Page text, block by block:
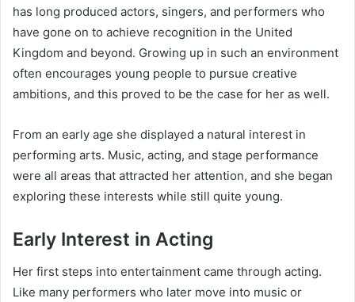
has long produced actors, singers, and performers who
have gone on to achieve recognition in the United
Kingdom and beyond. Growing up in such an environment
often encourages young people to pursue creative
ambitions, and this proved to be the case for her as well.
From an early age she displayed a natural interest in
performing arts. Music, acting, and stage performance
were all areas that attracted her attention, and she began
exploring these interests while still quite young.
Early Interest in Acting
Her first steps into entertainment came through acting.
Like many performers who later move into music or